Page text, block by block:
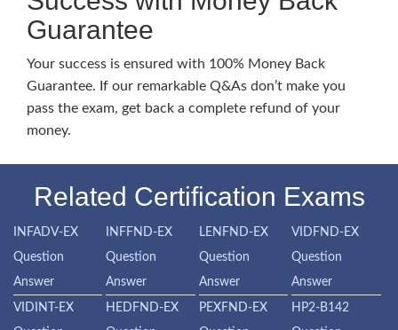
Guarantee
Your success is ensured with 100% Money Back
Guarantee. If our remarkable Q&As don’t make you
pass the exam, get back a complete refund of your
money.
Related Certification Exams
INFADV-EX
Question
Answer
INFFND-EX
Question
Answer
LENFND-EX
Question
Answer
VIDFND-EX
Question
Answer
VIDINT-EX
HEDFND-EX
PEXFND-EX
HP2-B142